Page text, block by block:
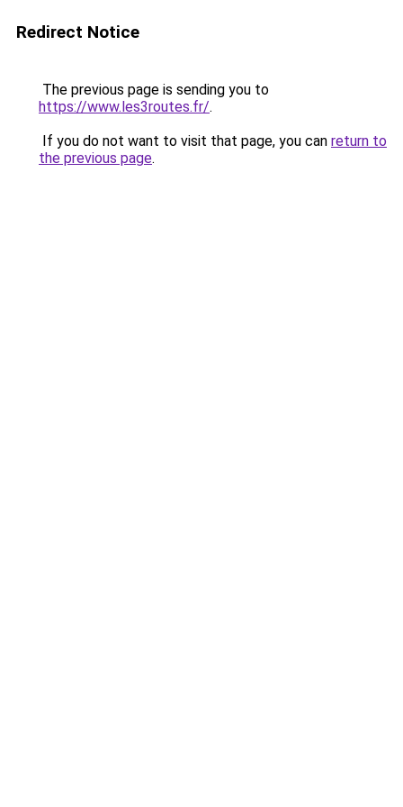
Redirect Notice
The previous page is sending you to
https://www.les3routes.fr/.
If you do not want to visit that page, you can return to
the previous page.